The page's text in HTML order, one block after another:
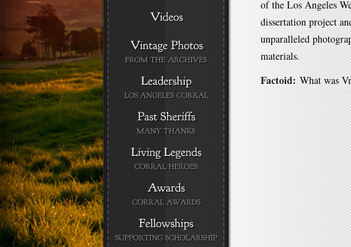
of the Los Angeles
dissertation project
unparalleled
materials.
Factoid: What was